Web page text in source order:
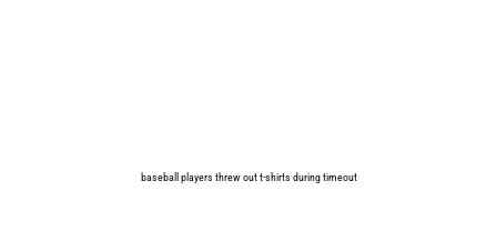
baseball players threw out t-shirts during timeout